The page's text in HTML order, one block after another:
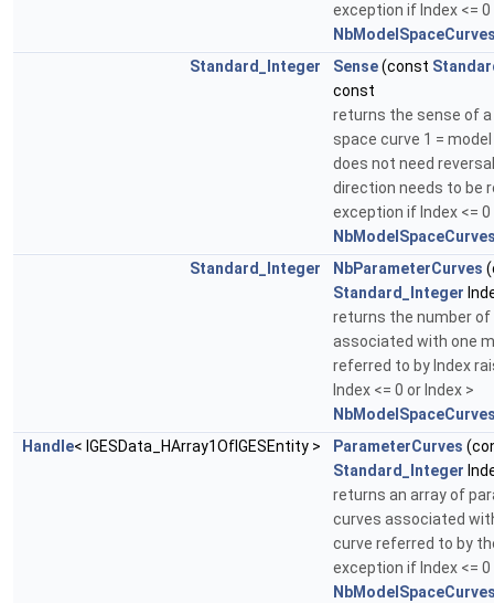
exception if Index <= 0
Standard_Integer
Sense(const
const
returns the sense of
space curve 1 =
does not need
direction needs to be
exception if Index <= 0
Standard_Integer
NbParameterCurves
Standard_Integer
returns the number
associated with one
referred to by Index
Index <= 0 or Index >
Handle< IGESData_HArray1OfIGESEntity > ParameterCurves
Standard_Integer
returns an array of
curves associated
curve referred to by
exception if Index <= 0